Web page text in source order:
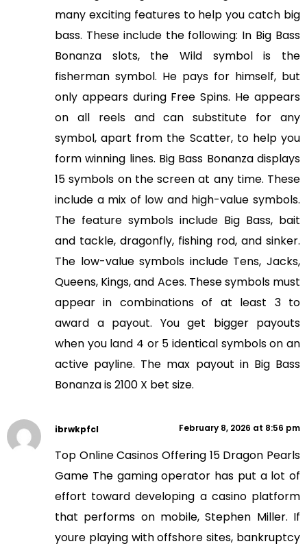
many exciting features to help you catch big
bass. These include the following: In Big Bass
Bonanza slots, the Wild symbol is the
fisherman symbol. He pays for himself, but
only appears during Free Spins. He appears
on all reels and can substitute for any
symbol, apart from the Scatter, to help you
form winning lines. Big Bass Bonanza displays
15 symbols on the screen at any time. These
include a mix of low and high-value symbols.
The feature symbols include Big Bass, bait
and tackle, dragonfly, fishing rod, and sinker.
The low-value symbols include Tens, Jacks,
Queens, Kings, and Aces. These symbols must
appear in combinations of at least 3 to
award a payout. You get bigger payouts
when you land 4 or 5 identical symbols on an
active payline. The max payout in Big Bass
Bonanza is 2100 X bet size.
ibrwkpfcl February 8, 2026 at 8:56 pm
Top Online Casinos Offering 15 Dragon Pearls
Game The gaming operator has put a lot of
effort toward developing a casino platform
that performs on mobile, Stephen Miller. If
youre playing with offshore sites, bankruptcy
m
m
i
t
&
A
w
a
r
s
2
0
2
6